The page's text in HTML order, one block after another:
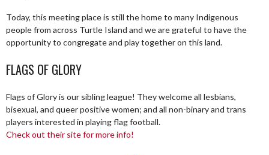
Today, this meeting place is still the home to many Indigenous
people from across Turtle Island and we are grateful to have the
opportunity to congregate and play together on this land.
FLAGS OF GLORY
Flags of Glory is our sibling league! They welcome all lesbians,
bisexual, and queer positive women; and all non-binary and trans
players interested in playing flag football.
Check out their site for more info!